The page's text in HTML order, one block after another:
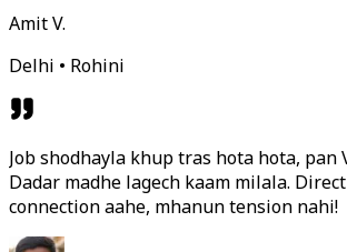
Amit V.
Delhi • Rohini
Job shodhayla khup tras hota hota, pan
Dadar madhe lagech kaam milala.
connection aahe, mhanun tension nahi!